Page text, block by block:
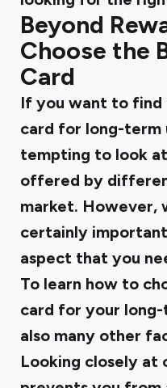
Beyond
Choose the
Card
If you want to
card for long-term
tempting to look
offered by
market. However,
certainly
aspect that you
To learn how to
card for your
also many other
Looking closely at